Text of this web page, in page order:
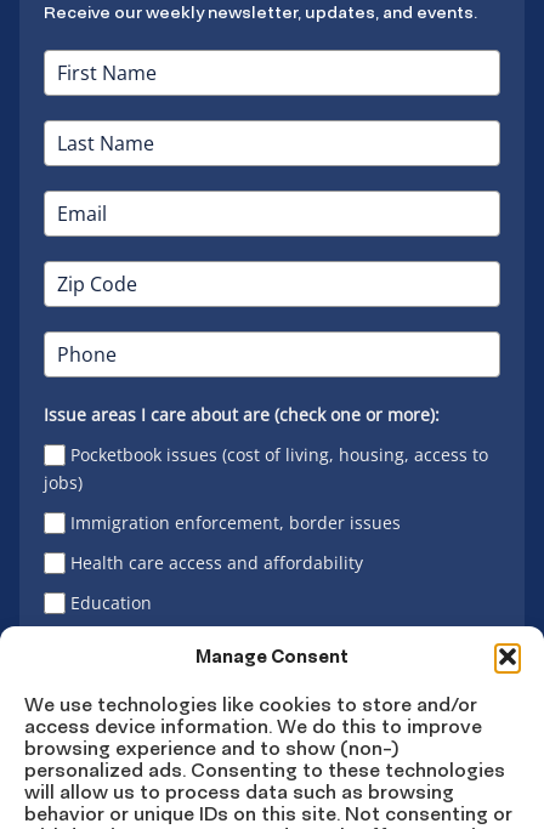
Manage Consent
We use technologies like cookies to store and/or
access device information. We do this to improve
browsing experience and to show (non-)
personalized ads. Consenting to these technologies
will allow us to process data such as browsing
behavior or unique IDs on this site. Not consenting or
Receive our weekly newsletter, updates, and events.
Issue areas I care about are (check one or more):
Pocketbook issues (cost of living, housing, access to
jobs)
Immigration enforcement, border issues
Health care access and affordability
Education
Sign Up